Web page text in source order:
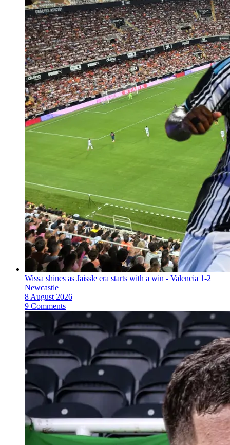
Wissa shines as Jaissle era starts with a win - Valencia 1-2
Newcastle
8 August 2026
9 Comments